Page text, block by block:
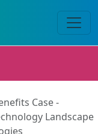
Case -
Landscape